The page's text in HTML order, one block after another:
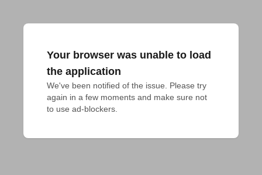
Your browser was unable to load
the application
We've been notified of the issue. Please try
again in a few moments and make sure not
to use ad-blockers.